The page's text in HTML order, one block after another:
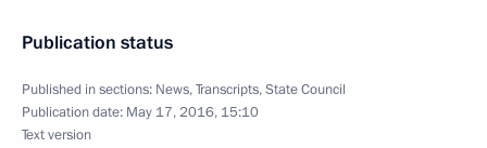
Publication status
Published in sections: News,Transcripts,State Council
Publication date: May 17, 2016, 15:10
Text version